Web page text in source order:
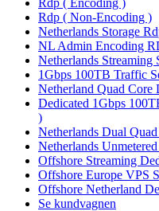
Rdp ( Non-Encoding )
Netherlands Storage
NL Admin Encoding
Netherlands Streaming
1Gbps 100TB Traffic
Netherland Quad Core
Dedicated 1Gbps
)
Netherlands Dual
Netherlands
Offshore Streaming
Offshore Europe VPS
Offshore Netherland
Se kundvagnen